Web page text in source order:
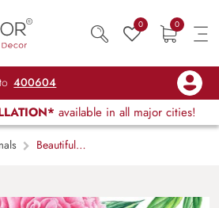
0 0
to 400604
available in all major cities!
Beautiful